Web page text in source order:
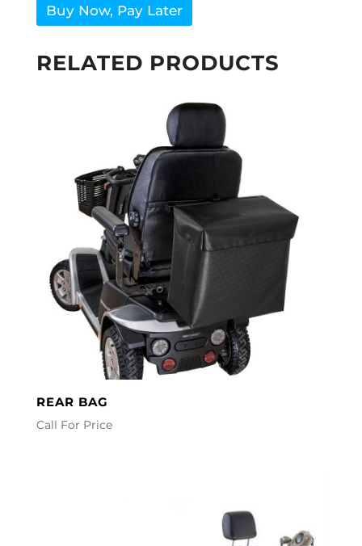
Buy Now, Pay Later
RELATED PRODUCTS
REAR BAG
Call For Price